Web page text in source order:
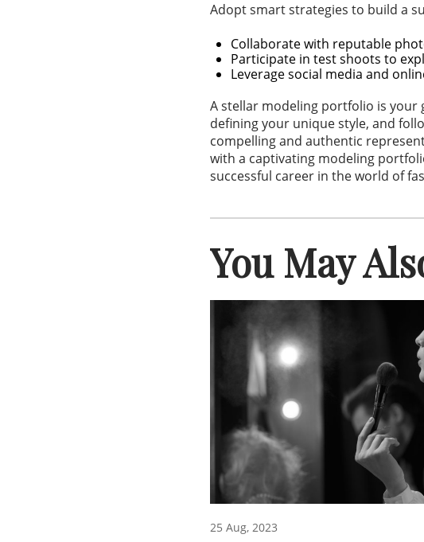
Adopt smart strategies to build a
Collaborate with reputable
Participate in test shoots to
Leverage social media and
A stellar modeling portfolio is your
defining your unique style, and
compelling and authentic
with a captivating modeling
successful career in the world of
You May
25 Aug, 2023